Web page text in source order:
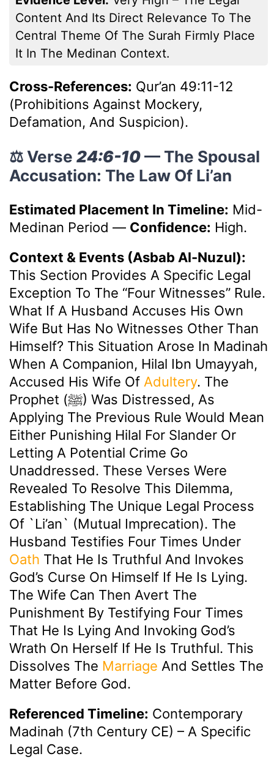
Content And Its Direct Relevance To The
Central Theme Of The Surah Firmly Place
It In The Medinan Context.
Cross-References: Qur’an 49:11-12
(Prohibitions Against Mockery,
Defamation, And Suspicion).
⚖️ Verse 24:6-10— The Spousal
Accusation: The Law Of Li’an
Estimated Placement In Timeline: Mid-
Medinan Period — Confidence: High.
Context & Events (Asbab Al-Nuzul):
This Section Provides A Specific Legal
Exception To The “four Witnesses” Rule.
What If A Husband Accuses His Own
Wife But Has No Witnesses Other Than
Himself? This Situation Arose In Madinah
When A Companion, Hilal Ibn Umayyah,
Accused His Wife Of Adultery. The
Prophet (ﷺ) Was Distressed, As
Applying The Previous Rule Would Mean
Either Punishing Hilal For Slander Or
Letting A Potential Crime Go
Unaddressed. These Verses Were
Revealed To Resolve This Dilemma,
Establishing The Unique Legal Process
Of `li’an` (mutual Imprecation). The
Husband Testifies Four Times Under
Oath That He Is Truthful And Invokes
God’s Curse On Himself If He Is Lying.
The Wife Can Then Avert The
Punishment By Testifying Four Times
That He Is Lying And Invoking God’s
Wrath On Herself If He Is Truthful. This
Dissolves The Marriage And Settles The
Matter Before God.
Referenced Timeline: Contemporary
Madinah (7th Century CE) – A Specific
Legal Case.